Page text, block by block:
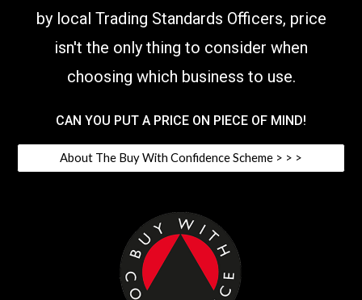
by local Trading Standards Officers, price
isn't the only thing to consider when
choosing which business to use.
CAN YOU PUT A PRICE ON PIECE OF MIND!
About The Buy With Confidence Scheme > > >